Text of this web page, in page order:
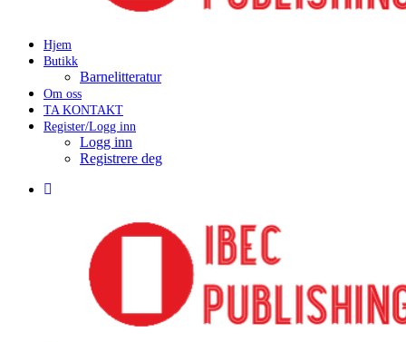
Hjem
Butikk
Barnelitteratur
Om oss
TA KONTAKT
Register/Logg inn
Logg inn
Registrere deg